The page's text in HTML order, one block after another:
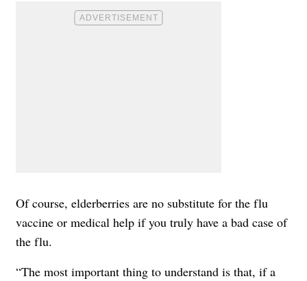
Of course, elderberries are no substitute for the flu
vaccine or medical help if you truly have a bad case of
the flu.
“The most important thing to understand is that, if a